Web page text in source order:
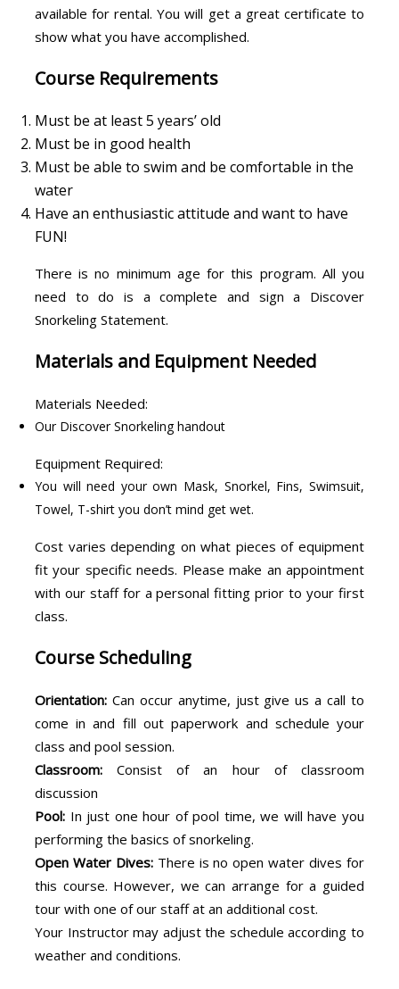
available for rental. You will get a great certificate to
show what you have accomplished.
Course Requirements
Must be at least 5 years’ old
Must be in good health
Must be able to swim and be comfortable in the
water
Have an enthusiastic attitude and want to have
FUN!
There is no minimum age for this program. All you
need to do is a complete and sign a Discover
Snorkeling Statement.
Materials and Equipment Needed
Materials Needed:
Our Discover Snorkeling handout
Equipment Required:
You will need your own Mask, Snorkel, Fins, Swimsuit,
Towel, T-shirt you don’t mind get wet.
Cost varies depending on what pieces of equipment
fit your specific needs. Please make an appointment
with our staff for a personal fitting prior to your first
class.
Course Scheduling
Orientation:Can occur anytime, just give us a call to
come in and fill out paperwork and schedule your
class and pool session.
Classroom:Consist of an hour of classroom
discussion
Pool:In just one hour of pool time, we will have you
performing the basics of snorkeling.
Open Water Dives:There is no open water dives for
this course. However, we can arrange for a guided
tour with one of our staff at an additional cost.
Your Instructor may adjust the schedule according to
weather and conditions.